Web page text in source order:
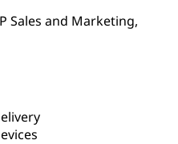
Sales and Marketing,